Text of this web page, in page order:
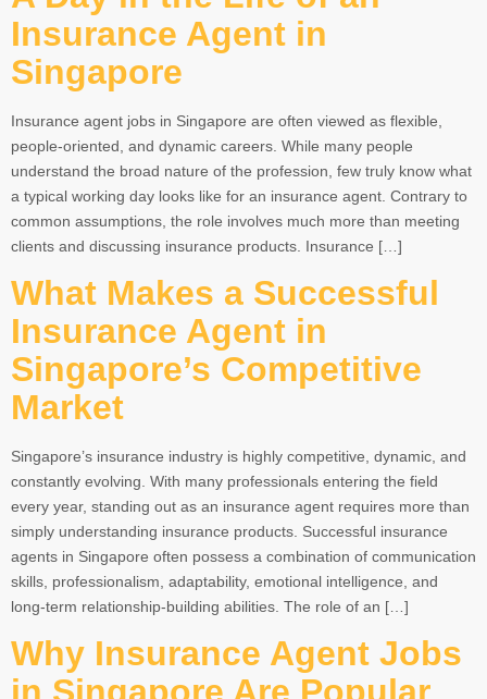
Insurance Agent in
Singapore
Insurance agent jobs in Singapore are often viewed as flexible,
people-oriented, and dynamic careers. While many people
understand the broad nature of the profession, few truly know what
a typical working day looks like for an insurance agent. Contrary to
common assumptions, the role involves much more than meeting
clients and discussing insurance products. Insurance […]
What Makes a Successful
Insurance Agent in
Singapore’s Competitive
Market
Singapore’s insurance industry is highly competitive, dynamic, and
constantly evolving. With many professionals entering the field
every year, standing out as an insurance agent requires more than
simply understanding insurance products. Successful insurance
agents in Singapore often possess a combination of communication
skills, professionalism, adaptability, emotional intelligence, and
long-term relationship-building abilities. The role of an […]
Why Insurance Agent Jobs